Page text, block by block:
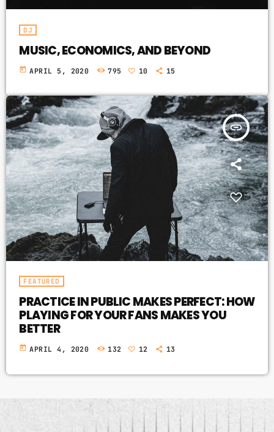
DJ
MUSIC, ECONOMICS, AND BEYOND
today APRIL 5, 2020 795 10 15
insert_link
FEATURED
PRACTICE IN PUBLIC MAKES PERFECT: HOW
PLAYING FOR YOUR FANS MAKES YOU
BETTER
today APRIL 4, 2020 132 12 13